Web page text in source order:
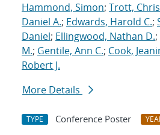
Hammond, Simon; Trott,
Daniel A.; Edwards, Harold C.;
Daniel; Ellingwood, Nathan D.;
M.; Gentile, Ann C.; Cook,
Robert J.
More Details
TYPE Conference Poster